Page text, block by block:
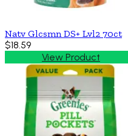
Natv Glcsmn DS+ Lvl2 70ct
$18.59
View Product